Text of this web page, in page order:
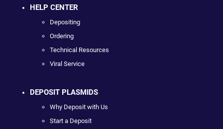
HELP CENTER
Depositing
Ordering
Technical Resources
Viral Service
DEPOSIT PLASMIDS
Why Deposit with Us
Start a Deposit